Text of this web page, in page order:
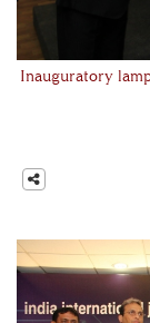
Inauguratory